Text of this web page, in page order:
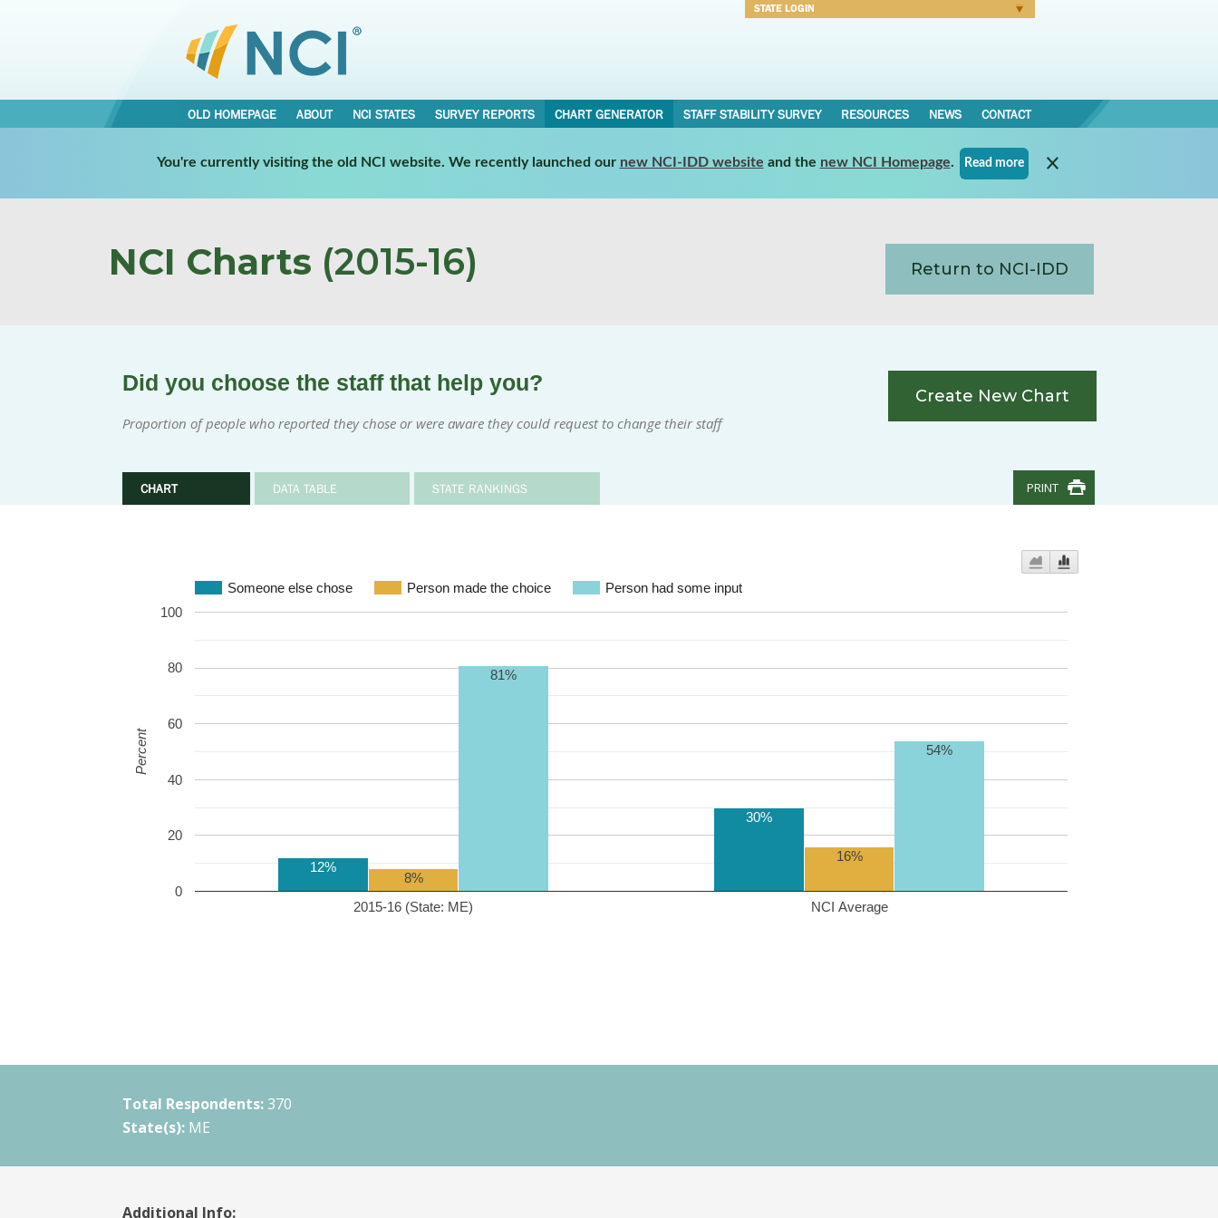
STATE LOGIN
OLD HOMEPAGE ABOUT NCI STATES SURVEY REPORTS CHART GENERATOR STAFF STABILITY SURVEY RESOURCES NEWS CONTACT
You're currently visiting the old NCI website. We recently launched our new NCI-IDD website and the new NCI Homepage. Read more
NCI Charts (2015-16) Return to NCI-IDD
Did you choose the staff that help you?
Proportion of people who reported they chose or were aware they could request to change their staff
CHART DATA TABLE STATE RANKINGS
Create New Chart
PRINT
Someone else chose Person made the choice Person had some input
2015-16 (State: ME) NCI Average
0
20
40
60
80
100
12%
30%
8%
16%
81%
54%
Percent
Total Respondents: 370
State(s): ME
Additional Info: